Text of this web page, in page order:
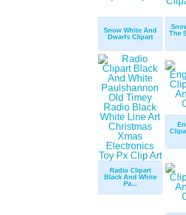
Snow White And
Dwarfs Clipart
The
Radio Clipart
Black And White
Pa...